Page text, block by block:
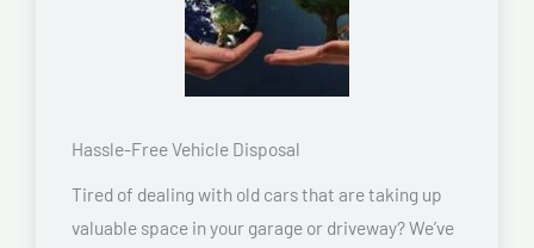
Hassle-Free Vehicle Disposal
Tired of dealing with old cars that are taking up
valuable space in your garage or driveway? We’ve